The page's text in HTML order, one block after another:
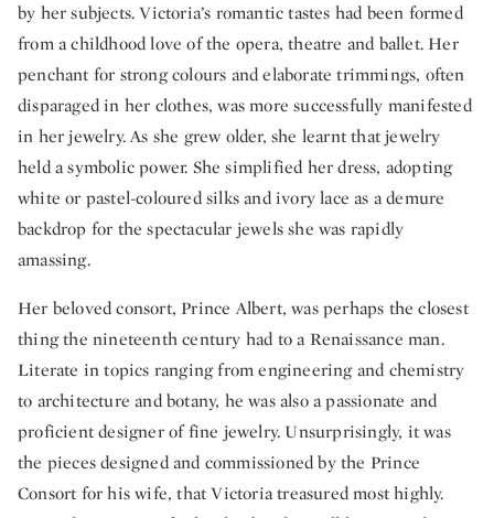
by her subjects. Victoria’s romantic tastes had been formed
from a childhood love of the opera, theatre and ballet. Her
penchant for strong colours and elaborate trimmings, often
disparaged in her clothes, was more successfully manifested
in her jewelry. As she grew older, she learnt that jewelry
held a symbolic power. She simplified her dress, adopting
white or pastel-coloured silks and ivory lace as a demure
backdrop for the spectacular jewels she was rapidly
amassing.
Her beloved consort, Prince Albert, was perhaps the closest
thing the nineteenth century had to a Renaissance man.
Literate in topics ranging from engineering and chemistry
to architecture and botany, he was also a passionate and
proficient designer of fine jewelry. Unsurprisingly, it was
the pieces designed and commissioned by the Prince
Consort for his wife, that Victoria treasured most highly.